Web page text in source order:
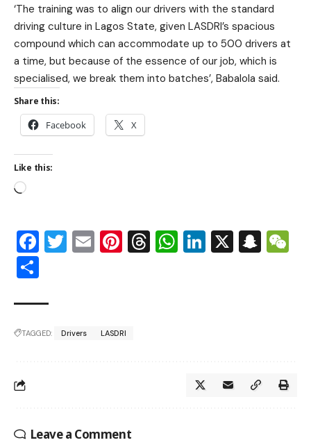
‘The training was to align our drivers with the standard
driving culture in Lagos State, given LASDRI’s spacious
compound which can accommodate up to 500 drivers at
a time, but because of the essence of our job, which is
specialised, we break them into batches’, Babalola said.
Share this:
Facebook X
Like this:
Facebook
Twitter
EmailPinterest
Threads
WhatsApp
LinkedIn
X
TAGGED: Drivers LASDRI
Leave a Comment